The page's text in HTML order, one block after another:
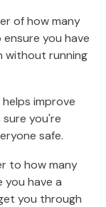
of how many
you have
without running
improve
you're
safe.
to how many
you have a
you through